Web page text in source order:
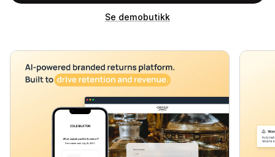
Se demobutikk